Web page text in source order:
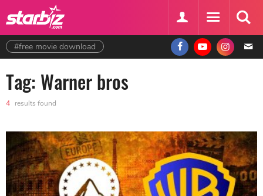
#free movie download
Tag: Warner bros
4 results found